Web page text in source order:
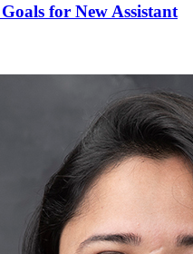
for New Assistant